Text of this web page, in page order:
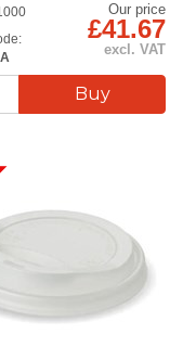
Our price
£41.67
excl. VAT